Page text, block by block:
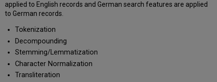
applied to English records and German search features are applied
to German records.
Tokenization
Decompounding
Stemming/Lemmatization
Character Normalization
Transliteration